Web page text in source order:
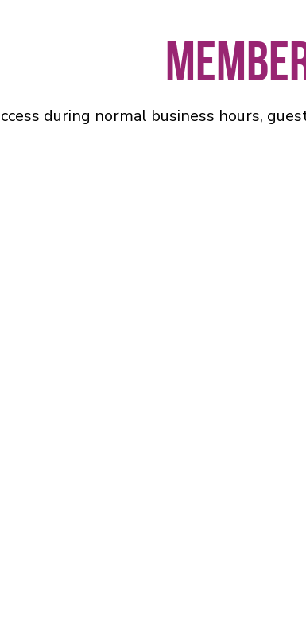
during normal business hours,